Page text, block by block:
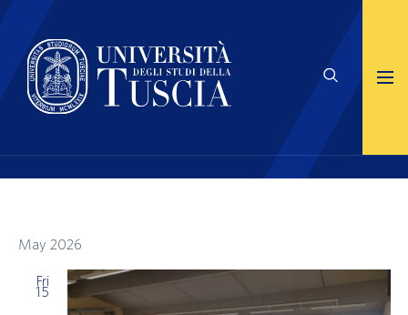
May 2026
Fri
15